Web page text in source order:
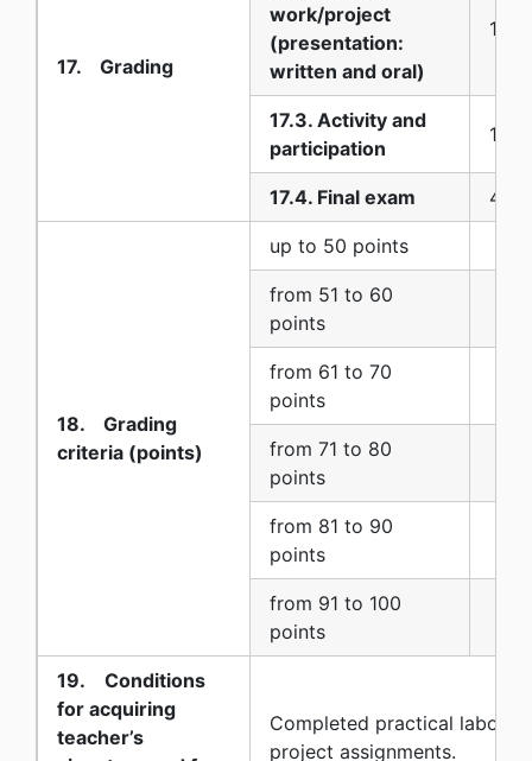
17. Grading
work/project
(presentation:
written and oral)
10
17.3. Activity and
participation
10
17.4. Final exam 40
18. Grading
criteria (points)
up to 50 points
from 51 to 60
points
from 61 to 70
points
from 71 to 80
points
from 81 to 90
points
from 91 to 100
points
19. Conditions
for acquiring
teacher’s
Completed practical
project assignments.